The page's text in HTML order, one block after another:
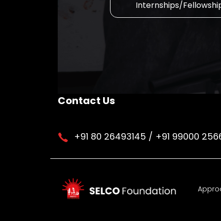
Internships/
Contact Us
+91 80 26493145 / +91 99000